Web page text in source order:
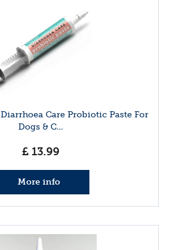
Care Probiotic Paste For
Dogs & C…
£ 13.99
More info